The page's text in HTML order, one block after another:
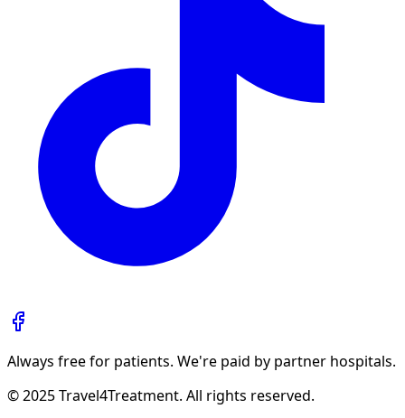
Always free for patients. We're paid by partner hospitals.
© 2025 Travel4Treatment. All rights reserved.